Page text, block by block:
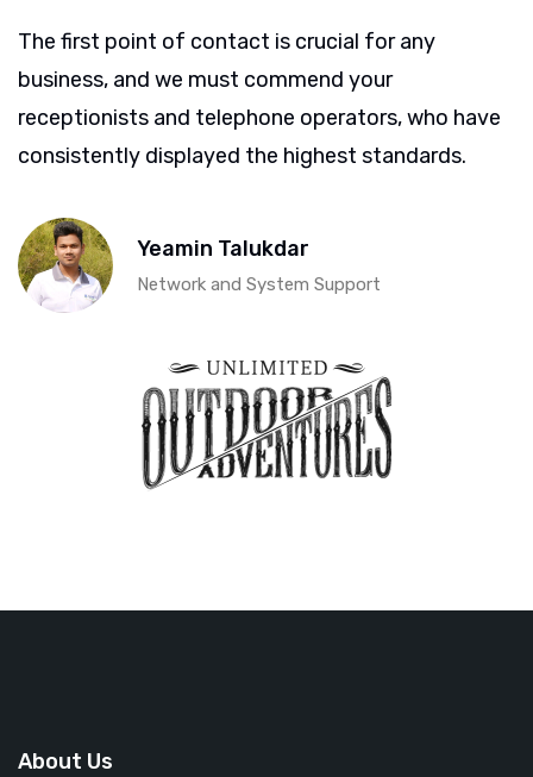
The first point of contact is crucial for any
business, and we must commend your
receptionists and telephone operators, who have
consistently displayed the highest standards.
Yeamin Talukdar
Network and System Support
About Us